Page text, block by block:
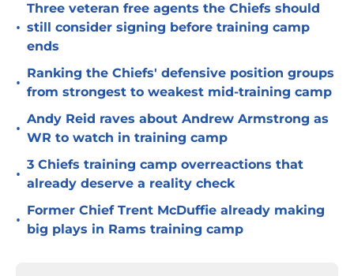
•
Three veteran free agents the Chiefs should
still consider signing before training camp
ends
•
Ranking the Chiefs' defensive position groups
from strongest to weakest mid-training camp
•
Andy Reid raves about Andrew Armstrong as
WR to watch in training camp
•
3 Chiefs training camp overreactions that
already deserve a reality check
•
Former Chief Trent McDuffie already making
big plays in Rams training camp